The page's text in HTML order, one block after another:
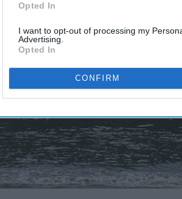
Opted In
I want to opt-out of processing my
Advertising.
Opted In
CONFIRM